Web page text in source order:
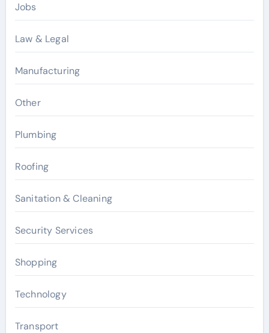
Jobs
Law & Legal
Manufacturing
Other
Plumbing
Roofing
Sanitation & Cleaning
Security Services
Shopping
Technology
Transport